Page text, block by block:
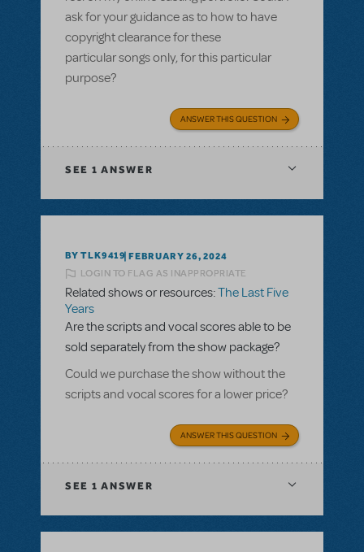
ask for your guidance as to how to have
copyright clearance for these
particular songs only, for this particular
purpose?
ANSWER THIS QUESTION
SEE 1 ANSWER
BY TLK9419 FEBRUARY 26, 2024
LOGIN TO FLAG AS INAPPROPRIATE
Related shows or resources:The Last Five
Years
Are the scripts and vocal scores able to be
sold separately from the show package?
Could we purchase the show without the
scripts and vocal scores for a lower price?
ANSWER THIS QUESTION
SEE 1 ANSWER